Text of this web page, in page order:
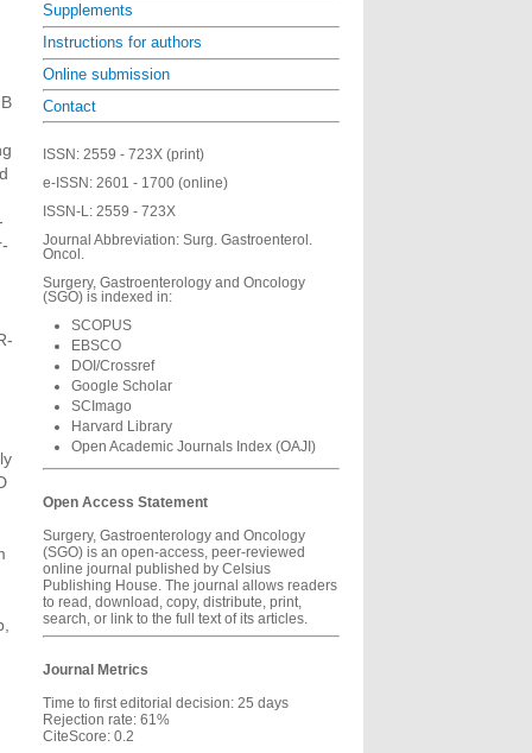
Supplements
Instructions for authors
Online submission
Contact
ISSN: 2559 - 723X (print)
e-ISSN: 2601 - 1700 (online)
ISSN-L: 2559 - 723X
Journal Abbreviation: Surg. Gastroenterol.
Oncol.
Surgery, Gastroenterology and Oncology
(SGO) is indexed in:
SCOPUS
EBSCO
DOI/Crossref
Google Scholar
SCImago
Harvard Library
Open Academic Journals Index (OAJI)
Open Access Statement
Surgery, Gastroenterology and Oncology
(SGO) is an open-access, peer-reviewed
online journal published by Celsius
Publishing House. The journal allows readers
to read, download, copy, distribute, print,
search, or link to the full text of its articles.
Journal Metrics
Time to first editorial decision: 25 days
Rejection rate: 61%
CiteScore: 0.2